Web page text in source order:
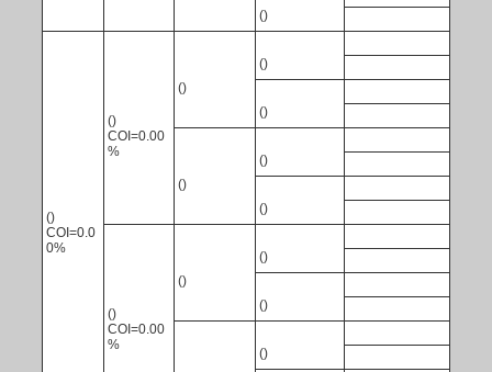
()
()
COI=0.0
0%
()
COI=0.00
%
()
()
()
()
()
()
()
COI=0.00
%
()
()
()
()